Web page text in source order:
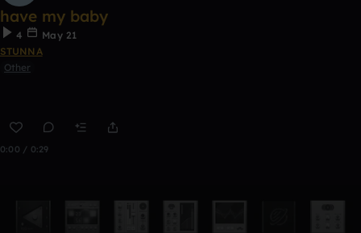
have my baby
4
May 21
STUNNA
Other
0:00 / 0:29